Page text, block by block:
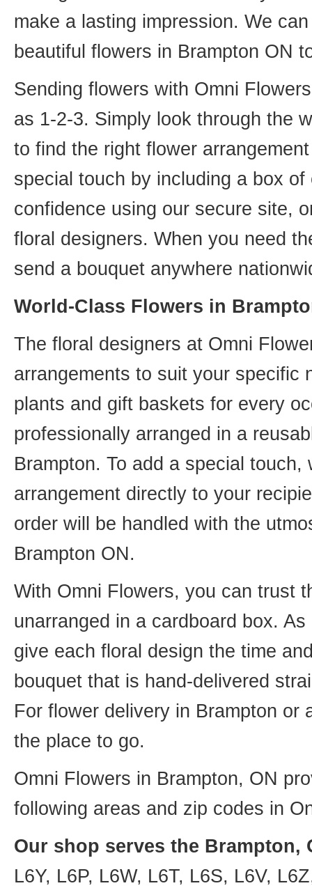
make a lasting impression. We
beautiful flowers in Brampton ON
Sending flowers with Omni
as 1-2-3. Simply look through the
to find the right flower
special touch by including a box
confidence using our secure site,
floral designers. When you need
send a bouquet anywhere
World-Class Flowers in
The floral designers at Omni
arrangements to suit your specific
plants and gift baskets for every
professionally arranged in a
Brampton. To add a special
arrangement directly to your
order will be handled with the
Brampton ON.
With Omni Flowers, you can trust
unarranged in a cardboard box.
give each floral design the time
bouquet that is hand-delivered
For flower delivery in Brampton or
the place to go.
Omni Flowers in Brampton, ON
following areas and zip codes in
Our shop serves the Brampton,
L6Y, L6P, L6W, L6T, L6S, L6V,